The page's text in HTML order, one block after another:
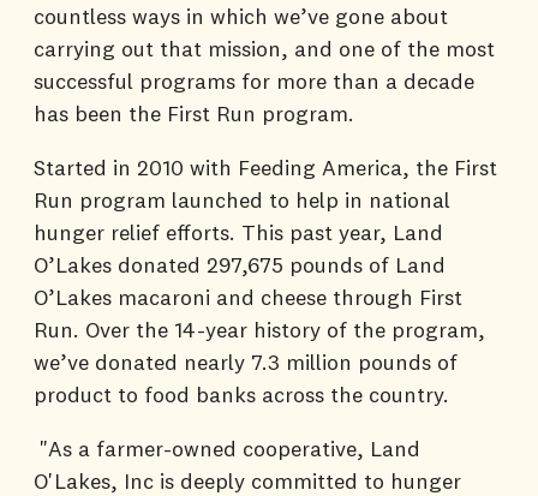
countless ways in which we’ve gone about
carrying out that mission, and one of the most
successful programs for more than a decade
has been the First Run program.
Started in 2010 with Feeding America, the First
Run program launched to help in national
hunger relief efforts. This past year, Land
O’Lakes donated 297,675 pounds of Land
O’Lakes macaroni and cheese through First
Run. Over the 14-year history of the program,
we’ve donated nearly 7.3 million pounds of
product to food banks across the country.
"As a farmer-owned cooperative, Land
O'Lakes, Inc is deeply committed to hunger